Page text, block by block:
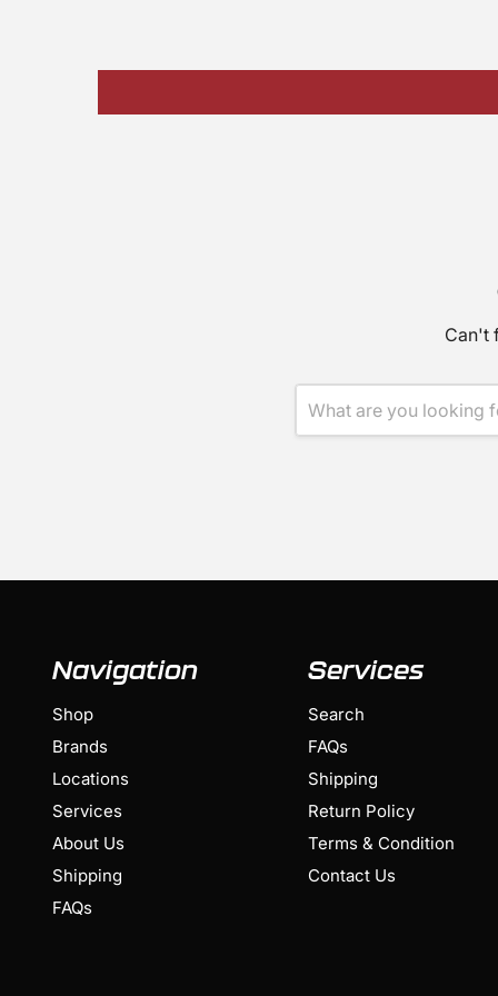
Can't
Navigation
Shop
Brands
Locations
Services
About Us
Shipping
FAQs
Services
Search
FAQs
Shipping
Return Policy
Terms & Condition
Contact Us